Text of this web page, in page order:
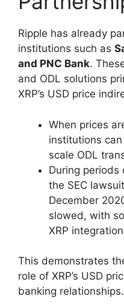
Ripple has already
institutions such as
and PNC Bank.
and ODL solutions
XRP’s USD price
When prices
institutions
scale ODL
During periods
the SEC
December
slowed, with
XRP
This demonstrates
role of XRP’s USD
banking relationships.